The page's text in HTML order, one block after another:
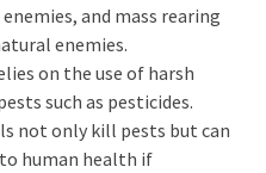
and mass rearing
enemies.
on the use of harsh
such as pesticides.
not only kill pests but can
human health if